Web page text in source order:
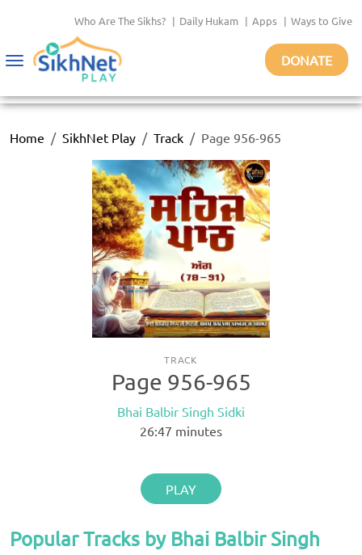
Who Are The Sikhs? | Daily Hukam | Apps | Ways to Give
Toggle
DONATE
Home SikhNet Play Track Page 956-965
TRACK
Page 956-965
Bhai Balbir Singh Sidki
26:47 minutes
PLAY
Popular Tracks by Bhai Balbir Singh